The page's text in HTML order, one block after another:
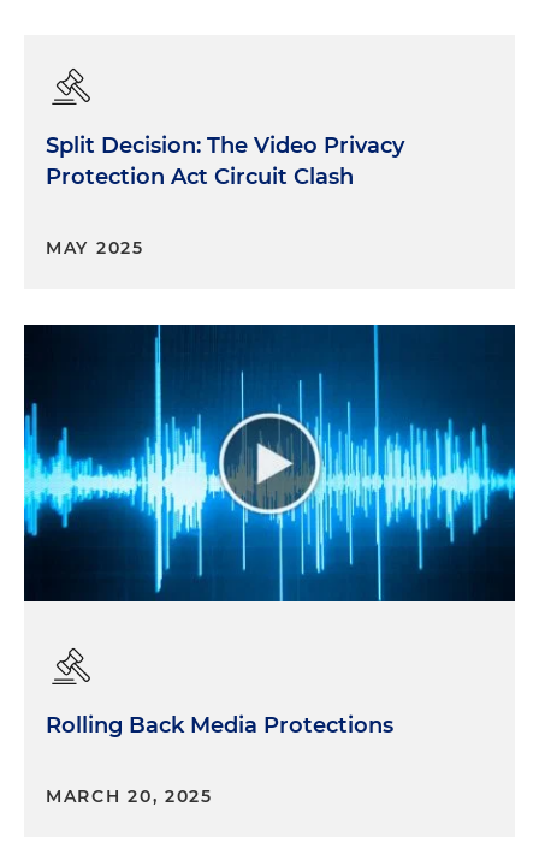
Split Decision: The Video Privacy
Protection Act Circuit Clash
MAY 2025
Rolling Back Media Protections
MARCH 20, 2025